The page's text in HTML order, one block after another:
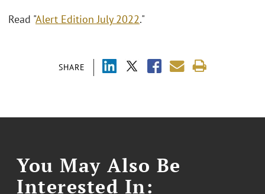
SHARE
Read "Alert Edition July 2022."
You May Also Be
Interested In: